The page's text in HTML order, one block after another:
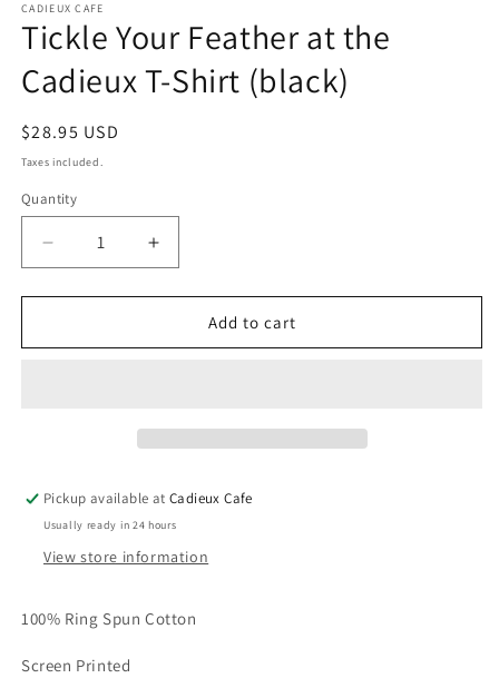
1
in
modal
CADIEUX CAFE
Tickle Your Feather at the
Cadieux T-Shirt (black)
Regular
price
$28.95 USD
Taxes included.
Quantity
Decrease
quantity
for
Your
(black)
Increase
quantity
for
Your
(black)
Add to cart
Pickup available atCadieux Cafe
Usually ready in 24 hours
View store information
100% Ring Spun Cotton
Screen Printed